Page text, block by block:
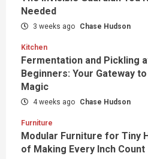
Needed
3 weeks ago Chase Hudson
Kitchen
Fermentation and Pickling
Beginners: Your Gateway
Magic
4 weeks ago Chase Hudson
Furniture
Modular Furniture for Tiny
of Making Every Inch Count